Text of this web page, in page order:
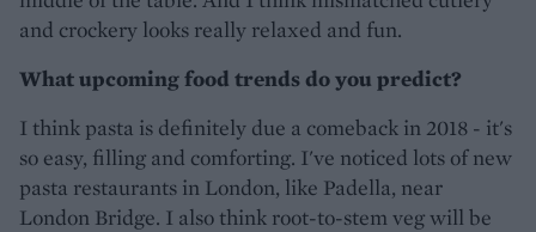
and crockery looks really relaxed and fun.
What upcoming food trends do you predict?
I think pasta is definitely due a comeback in 2018 - it's
so easy, filling and comforting. I've noticed lots of new
pasta restaurants in London, like Padella, near
London Bridge. I also think root-to-stem veg will be